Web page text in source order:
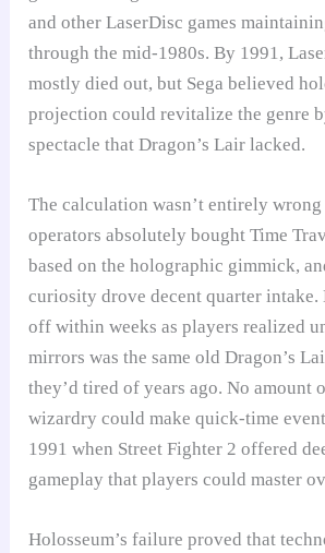
and other LaserDisc games
through the mid-1980s. By 1991,
mostly died out, but Sega believed
projection could revitalize the genre
spectacle that Dragon’s Lair lacked.
The calculation wasn’t entirely wrong
operators absolutely bought Time
based on the holographic gimmick,
curiosity drove decent quarter
off within weeks as players realized
mirrors was the same old Dragon’s
they’d tired of years ago. No amount
wizardry could make quick-time
1991 when Street Fighter 2 offered
gameplay that players could master
Holosseum’s failure proved that